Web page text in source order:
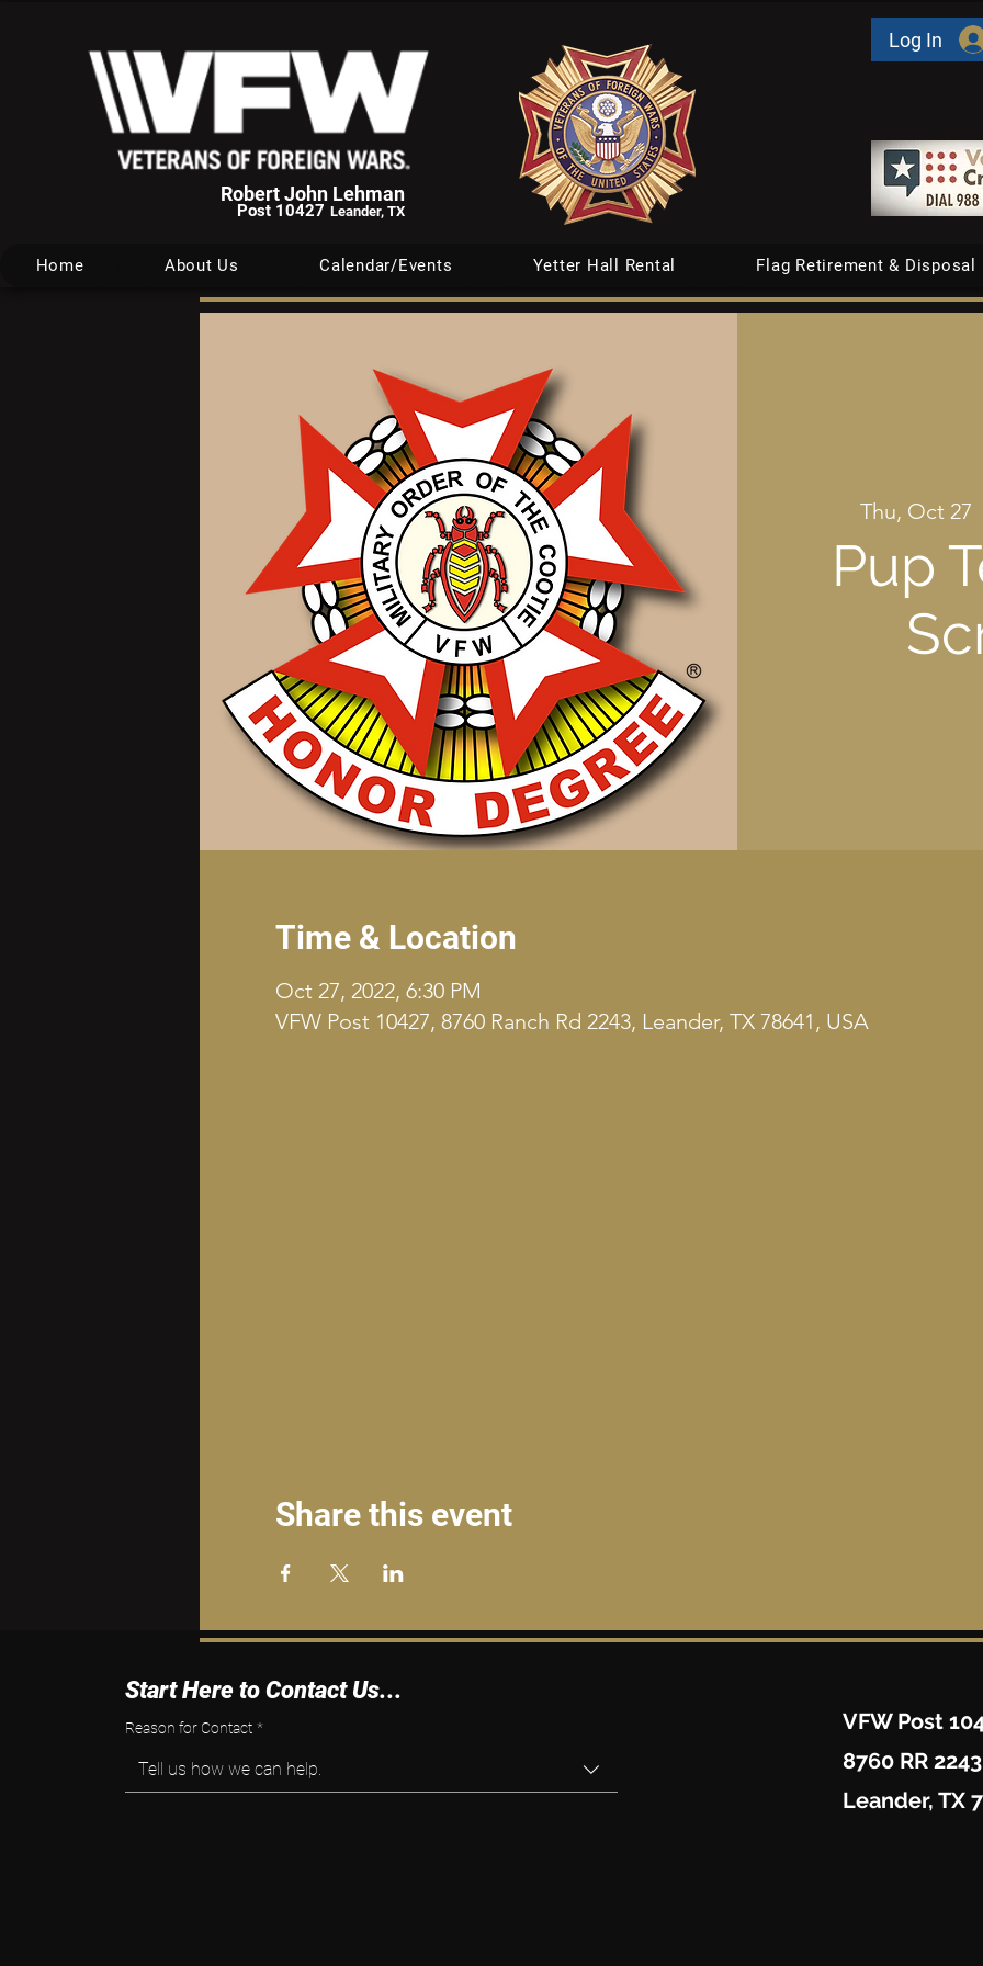
Robert John Lehman
Post 10427 Leander, TX
Log In
Home About Us Calendar/Events Yetter Hall Rental Flag Retirement & Disposal
Thu, Oct 27
Pup
Time & Location
Oct 27, 2022, 6:30 PM
VFW Post 10427, 8760 Ranch Rd 2243, Leander, TX 78641, USA
Share this event
Start Here to Contact Us...
Reason for Contact *
Tell us how we can help.
VFW Post
8760 RR 2243
Leander, TX